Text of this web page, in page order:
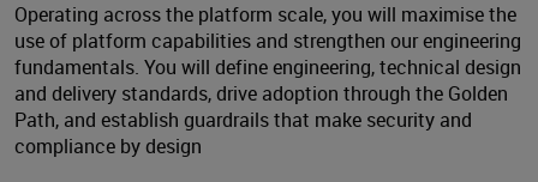
Operating across the platform scale, you will maximise the
use of platform capabilities and strengthen our engineering
fundamentals. You will define engineering, technical design
and delivery standards, drive adoption through the Golden
Path, and establish guardrails that make security and
compliance by design